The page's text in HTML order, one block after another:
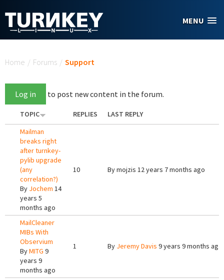
MENU
Home / Forums / Support
Log in to post new content in the forum.
TOPIC REPLIES
LAST REPLY
Mailman
breaks right
after turnkey-
pylib upgrade
(any
correlation?)
By Jochem 14
years 5
months ago
10 Bymojzis 12 years 7 months ago
MailCleaner
MIBs With
Observium
ByMITG 9
years 9
months ago
1 By Jeremy Davis 9 years 9 months ago